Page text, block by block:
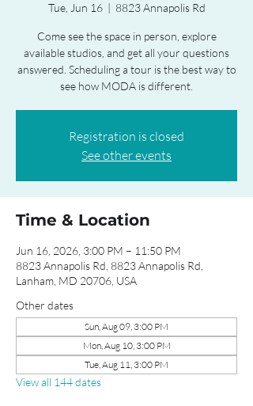
Tue, Jun 16
  |
8823 Annapolis Rd
Come see the space in person, explore
available studios, and get all your questions
answered. Scheduling a tour is the best way to
see how MODA is different.
Registration is closed
See other events
Time & Location
Jun 16, 2026, 3:00 PM – 11:50 PM
8823 Annapolis Rd, 8823 Annapolis Rd,
Lanham, MD 20706, USA
Other dates
Sun, Aug 09, 3:00 PM
Mon, Aug 10, 3:00 PM
Tue, Aug 11, 3:00 PM
View all 144 dates